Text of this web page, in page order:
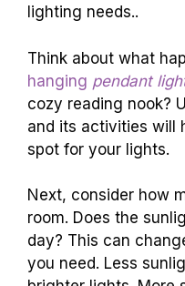
lighting needs..
Think about what
hanging pendant
cozy reading nook?
and its activities will
spot for your lights.
Next, consider how
room. Does the
day? This can
you need. Less